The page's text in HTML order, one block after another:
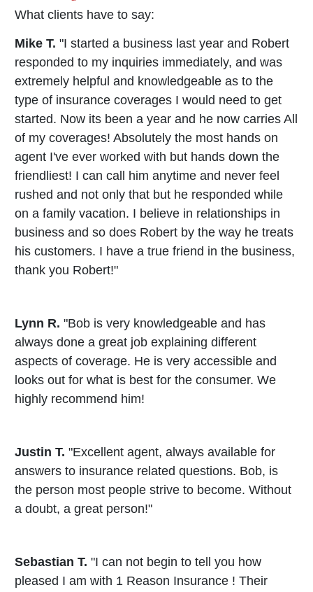
What clients have to say:
Mike T. "I started a business last year and Robert
responded to my inquiries immediately, and was
extremely helpful and knowledgeable as to the
type of insurance coverages I would need to get
started. Now its been a year and he now carries All
of my coverages! Absolutely the most hands on
agent I've ever worked with but hands down the
friendliest! I can call him anytime and never feel
rushed and not only that but he responded while
on a family vacation. I believe in relationships in
business and so does Robert by the way he treats
his customers. I have a true friend in the business,
thank you Robert!"
Lynn R. "Bob is very knowledgeable and has
always done a great job explaining different
aspects of coverage. He is very accessible and
looks out for what is best for the consumer. We
highly recommend him!
Justin T. "Excellent agent, always available for
answers to insurance related questions. Bob, is
the person most people strive to become. Without
a doubt, a great person!"
Sebastian T. "I can not begin to tell you how
pleased I am with 1 Reason Insurance ! Their